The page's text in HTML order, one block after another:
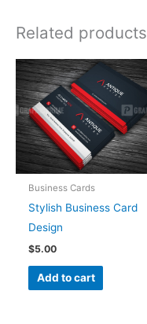
Related products
Business Cards
Stylish Business Card
Design
$5.00
Add to cart